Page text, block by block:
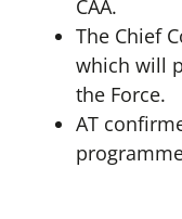
CAA.
The Chief
which will
the Force.
AT